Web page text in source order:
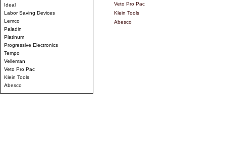
Ideal
Labor Saving Devices
Lemco
Paladin
Platinum
Progressive Electronics
Tempo
Velleman
Veto Pro Pac
Klein Tools
Abesco
Veto Pro Pac
Klein Tools
Abesco